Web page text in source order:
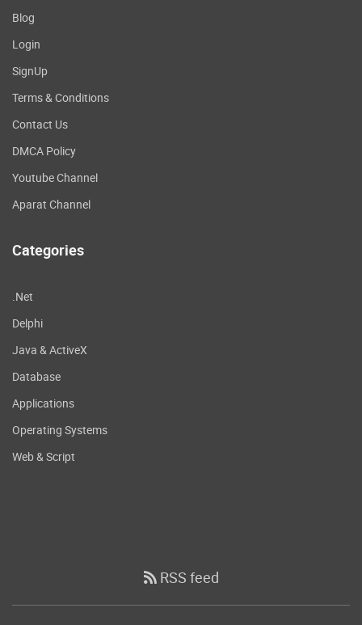
Blog
Login
SignUp
Terms & Conditions
Contact Us
DMCA Policy
Youtube Channel
Aparat Channel
Categories
.Net
Delphi
Java & ActiveX
Database
Applications
Operating Systems
Web & Script
RSS feed